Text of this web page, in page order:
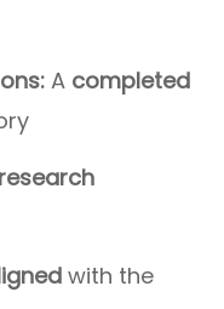
A completed
with the